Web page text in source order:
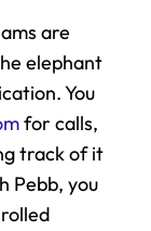
are
elephant
You
track of it
Pebb, you